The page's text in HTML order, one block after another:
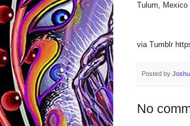
Tulum, Mexico
via Tumblr
Posted by
No